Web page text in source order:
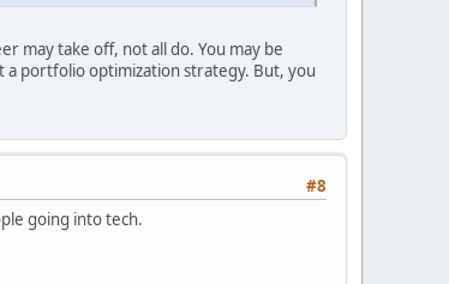
may take off, not all do. You may be
a portfolio optimization strategy. But, you
#8
going into tech.